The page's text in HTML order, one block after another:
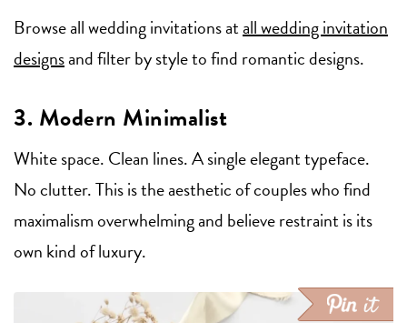
Browse all wedding invitations atall wedding invitation
designsand filter by style to find romantic designs.
3. Modern Minimalist
White space. Clean lines. A single elegant typeface.
No clutter. This is the aesthetic of couples who find
maximalism overwhelming and believe restraint is its
own kind of luxury.